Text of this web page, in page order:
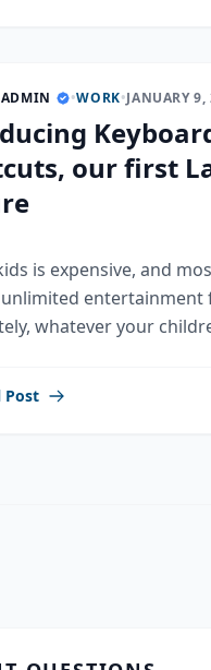
•WORK•JANUARY
our first
is expensive, and
unlimited entertainment
whatever your
Post